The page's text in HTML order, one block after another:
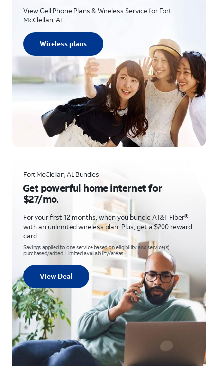
View Cell Phone Plans & Wireless Service for Fort
McClellan, AL
Wireless plans
Fort McClellan, AL Bundles
Get powerful home internet for
$27/mo.
For your first 12 months, when you bundle AT&T Fiber®
with an unlimited wireless plan. Plus, get a $200 reward
card.
Savings applied to one service based on eligibility and service(s)
purchased/added. Limited availability/areas.
View Deal